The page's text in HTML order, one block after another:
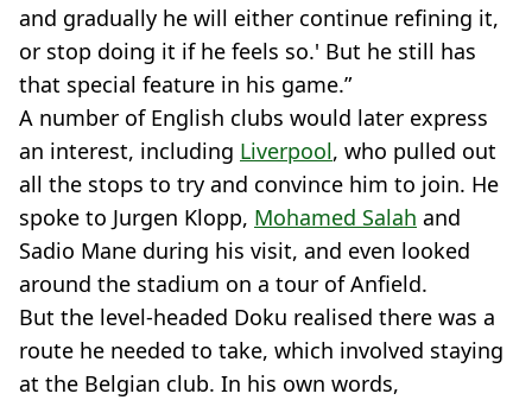
and gradually he will either continue refining it,
or stop doing it if he feels so.' But he still has
that special feature in his game.”
A number of English clubs would later express
an interest, including Liverpool, who pulled out
all the stops to try and convince him to join. He
spoke to Jurgen Klopp, Mohamed Salah and
Sadio Mane during his visit, and even looked
around the stadium on a tour of Anfield.
But the level-headed Doku realised there was a
route he needed to take, which involved staying
at the Belgian club. In his own words,